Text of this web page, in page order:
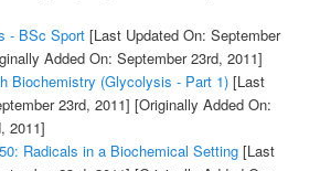
- BSc Sport[Last Updated On: September
Added On: September 23rd, 2011]
Biochemistry (Glycolysis - Part 1)[Last
23rd, 2011] [Originally Added On:
2011]
Radicals in a Biochemical Setting[Last